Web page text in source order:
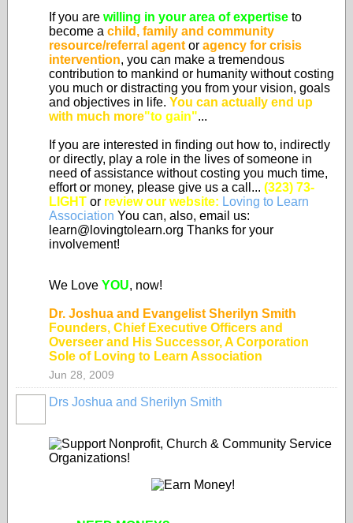
If you are willing in your area of expertise to
become a child, family and community
resource/referral agent or agency for crisis
intervention, you can make a tremendous
contribution to mankind or humanity without costing
you much or distracting you from your vision, goals
and objectives in life. You can actually end up
with much more"to gain"...
If you are interested in finding out how to, indirectly
or directly, play a role in the lives of someone in
need of assistance without costing you much time,
effort or money, please give us a call... (323) 73-
LIGHT or review our website: Loving to Learn
Association You can, also, email us:
learn@lovingtolearn.org Thanks for your
involvement!
We Love YOU, now!
Dr. Joshua and Evangelist Sherilyn Smith
Founders, Chief Executive Officers and
Overseer and His Successor, A Corporation
Sole of Loving to Learn Association
Jun 28, 2009
Drs Joshua and Sherilyn Smith